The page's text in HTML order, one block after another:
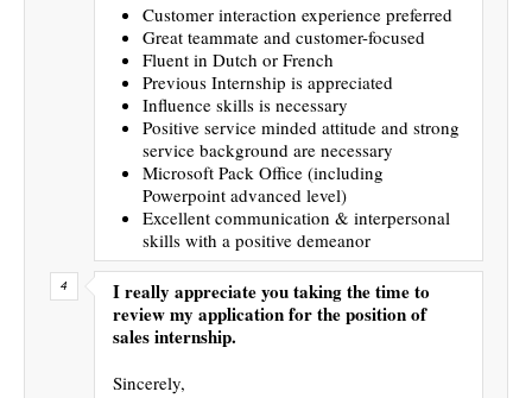
Customer interaction experience preferred
Great teammate and customer-focused
Fluent in Dutch or French
Previous Internship is appreciated
Influence skills is necessary
Positive service minded attitude and strong
service background are necessary
Microsoft Pack Office (including
Powerpoint advanced level)
Excellent communication & interpersonal
skills with a positive demeanor
I really appreciate you taking the time to
review my application for the position of
sales internship.
Sincerely,